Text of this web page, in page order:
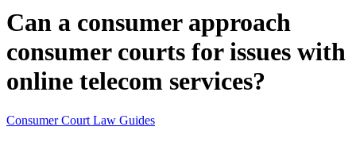
Can a consumer approach
consumer courts for issues with
online telecom services?
Consumer Court Law Guides